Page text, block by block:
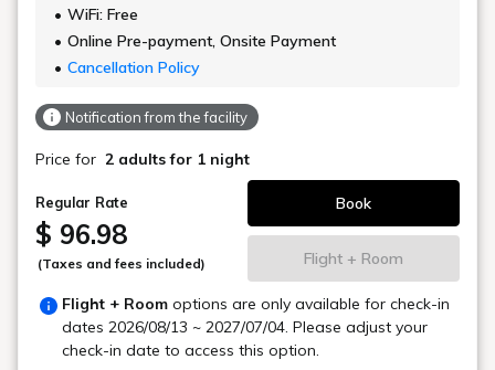
WiFi: Free
Online Pre-payment, Onsite Payment
Cancellation Policy
Notification from the facility
Price for 2 adults for 1 night
Regular Rate
$ 96.98
(Taxes and fees included)
Book
Flight + Room
Flight + Room options are only available for check-in
dates 2026/08/13 ~ 2027/07/04. Please adjust your
check-in date to access this option.